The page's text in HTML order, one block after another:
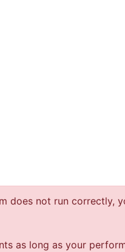
does not run correctly,
as long as your